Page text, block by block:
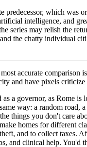
which was
intelligence, and
series may relish the
the chatty individual
accurate comparison
and have pixels
a governor, as Rome
way: a random road,
things you don't care
homes for different
and to collect taxes.
and clinical help.